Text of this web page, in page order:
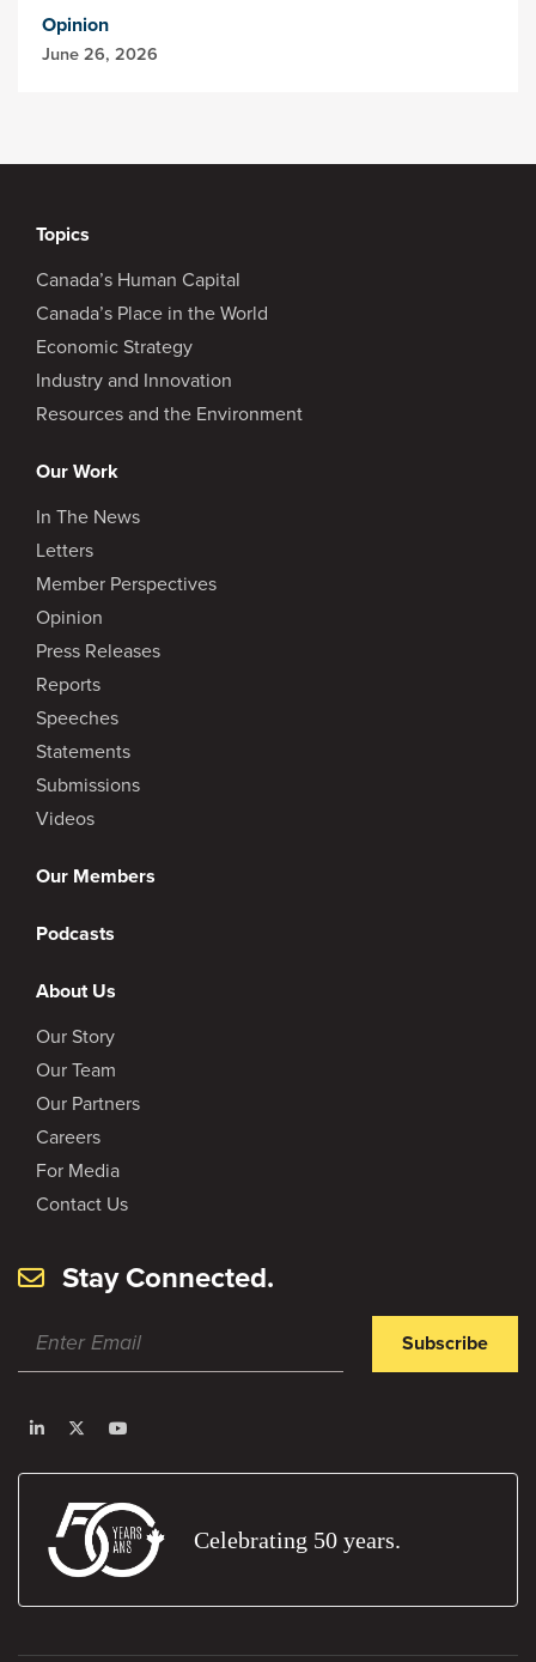
Opinion
June 26, 2026
Topics
Canada’s Human Capital
Canada’s Place in the World
Economic Strategy
Industry and Innovation
Resources and the Environment
Our Work
In The News
Letters
Member Perspectives
Opinion
Press Releases
Reports
Speeches
Statements
Submissions
Videos
Our Members
Podcasts
About Us
Our Story
Our Team
Our Partners
Careers
For Media
Contact Us
Stay Connected.
Subscribe
Celebrating 50 years.